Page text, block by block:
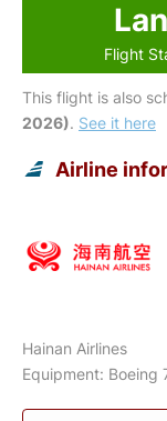
Flight
This flight is also
2026). See it here
Airline
Hainan Airlines
Equipment: